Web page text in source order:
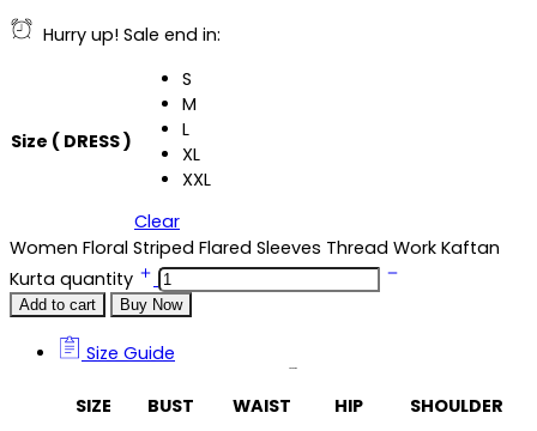
Hurry up! Sale end in:
Size ( DRESS )
S
M
L
XL
XXL
Clear
Women Floral Striped Flared Sleeves Thread Work Kaftan
Kurta quantity
Add to cart Buy Now
Size Guide
SIZE BUST WAIST HIP SHOULDER